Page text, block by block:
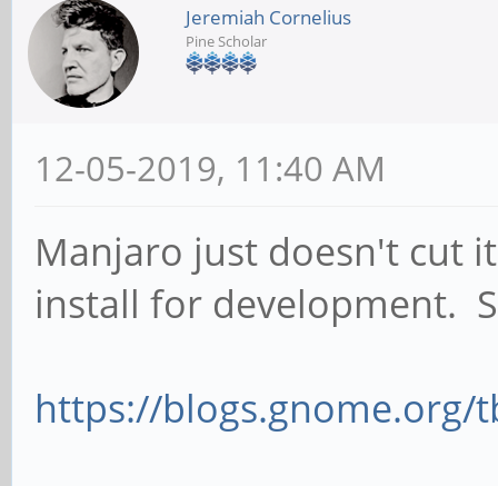
Jeremiah Cornelius
Pine Scholar
12-05-2019, 11:40 AM
Manjaro just doesn't cut
install for development.
https://blogs.gnome.org/